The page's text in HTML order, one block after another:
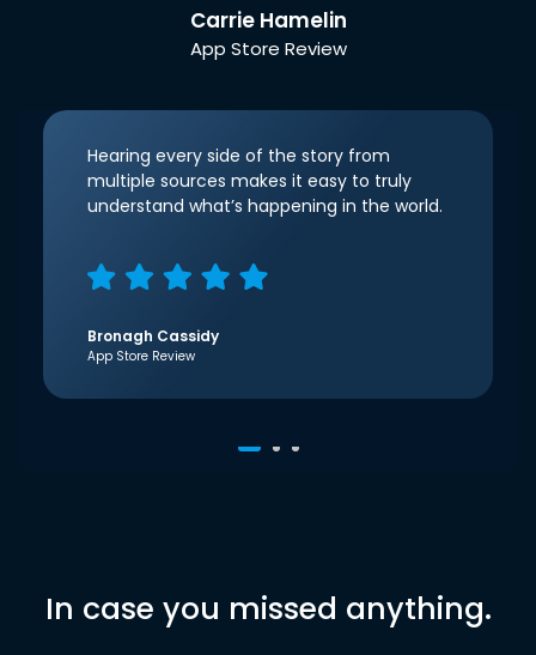
Carrie Hamelin
App Store Review
Hearing every side of the story from
multiple sources makes it easy to truly
understand what’s happening in the world.
Bronagh Cassidy
App Store Review
In case you missed anything.